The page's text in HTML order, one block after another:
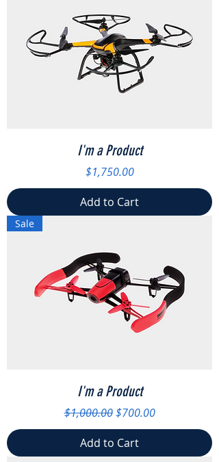
I'm a Product
Price
$1,750.00
Add to Cart
Sale
I'm a Product
Regular Price
$1,000.00 Sale Price
$700.00
Add to Cart